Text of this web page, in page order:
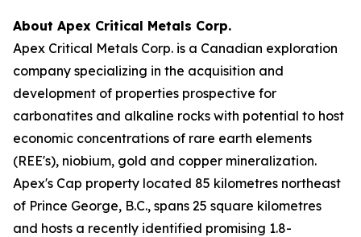
About Apex Critical Metals Corp.
Apex Critical Metals Corp. is a Canadian exploration
company specializing in the acquisition and
development of properties prospective for
carbonatites and alkaline rocks with potential to host
economic concentrations of rare earth elements
(REE's), niobium, gold and copper mineralization.
Apex's Cap property located 85 kilometres northeast
of Prince George, B.C., spans 25 square kilometres
and hosts a recently identified promising 1.8-